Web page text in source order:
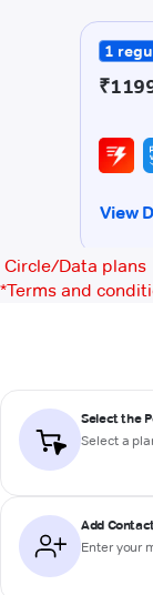
Circle/Data plans
*Terms and
Select the
Select a
Add
Enter your